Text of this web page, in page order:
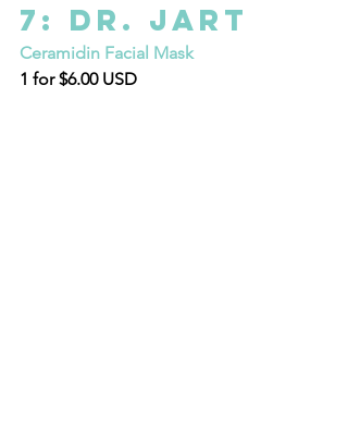
7: Dr. Jart
Ceramidin Facial Mask
1 for $6.00 USD